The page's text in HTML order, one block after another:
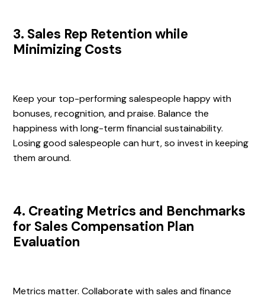
3. Sales Rep Retention while
Minimizing Costs
Keep your top-performing salespeople happy with
bonuses, recognition, and praise. Balance the
happiness with long-term financial sustainability.
Losing good salespeople can hurt, so invest in keeping
them around.
4. Creating Metrics and Benchmarks
for Sales Compensation Plan
Evaluation
Metrics matter. Collaborate with sales and finance